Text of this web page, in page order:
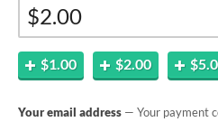
$1.00 $2.00
Your email address — Your payment